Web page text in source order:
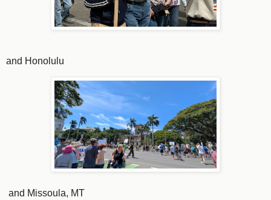
and Honolulu
and Missoula, MT